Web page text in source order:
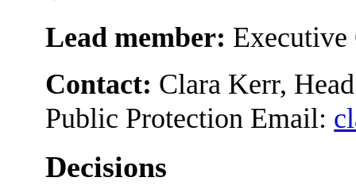
Lead member:
Contact: Clara Kerr,
Public Protection Email:
Decisions